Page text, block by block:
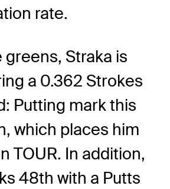
rate.
greens, Straka is
a 0.362 Strokes
Putting mark this
which places him
TOUR. In addition,
48th with a Putts